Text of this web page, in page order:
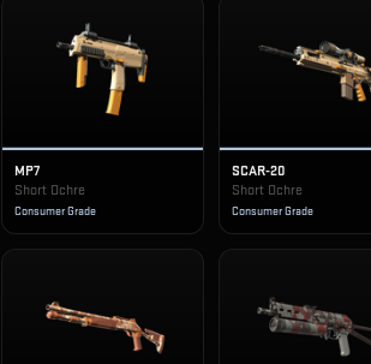
MP7
Short Ochre
Consumer Grade
SCAR-20
Short Ochre
Consumer Grade